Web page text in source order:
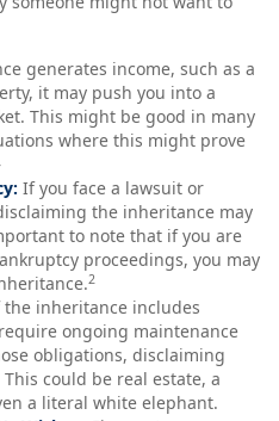
generates income, such as a
it may push you into a
This might be good in many
where this might prove
If you face a lawsuit or
the inheritance may
to note that if you are
proceedings, you may
2
inheritance includes
ongoing maintenance
obligations, disclaiming
could be real estate, a
a literal white elephant.